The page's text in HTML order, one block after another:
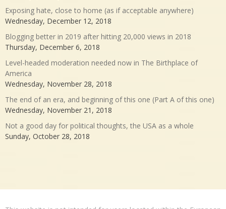
Exposing hate, close to home (as if acceptable anywhere)
Wednesday, December 12, 2018
Blogging better in 2019 after hitting 20,000 views in 2018
Thursday, December 6, 2018
Level-headed moderation needed now in The Birthplace of
America
Wednesday, November 28, 2018
The end of an era, and beginning of this one (Part A of this one)
Wednesday, November 21, 2018
Not a good day for political thoughts, the USA as a whole
Sunday, October 28, 2018